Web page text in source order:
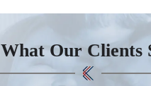
What Our Clients